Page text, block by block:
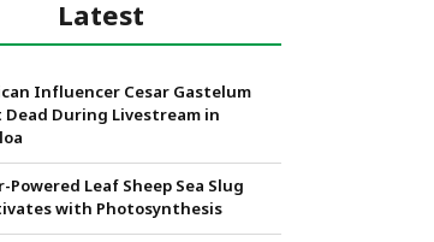
Latest
Influencer Cesar Gastelum
Dead During Livestream in
Powered Leaf Sheep Sea Slug
with Photosynthesis